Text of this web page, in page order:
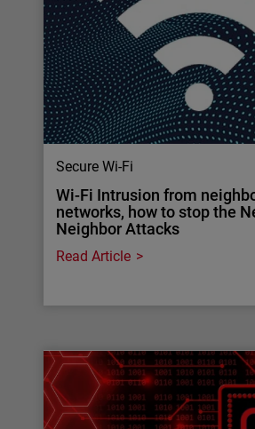
Secure Wi-Fi
Wi-Fi Intrusion from
networks, how to stop the
Neighbor Attacks
Read Article